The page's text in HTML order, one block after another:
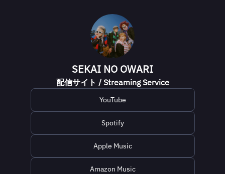
SEKAI NO OWARI
配信サイト / Streaming Service
YouTube
Spotify
Apple Music
Amazon Music